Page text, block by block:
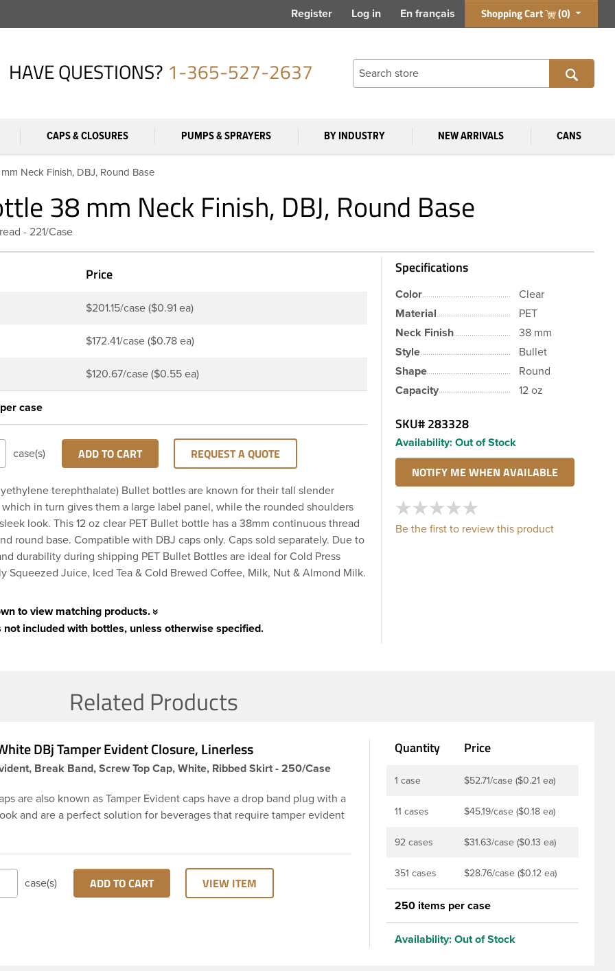
Register Log in En français Shopping Cart (0)
HAVE QUESTIONS? 1-365-527-2637
CAPS & CLOSURES PUMPS & SPRAYERS BY INDUSTRY NEW ARRIVALS CANS
Neck Finish, DBJ, Round Base
38 mm Neck Finish, DBJ, Round Base
- 221/Case
Price
$201.15/case ($0.91 ea)
$172.41/case ($0.78 ea)
$120.67/case ($0.55 ea)
case
case(s) ADD TO CART REQUEST A QUOTE
terephthalate) Bullet bottles are known for their tall slender
in turn gives them a large label panel, while the rounded shoulders
look. This 12 oz clear PET Bullet bottle has a 38mm continuous thread
round base. Compatible with DBJ caps only. Caps sold separately. Due to
durability during shipping PET Bullet Bottles are ideal for Cold Press
Squeezed Juice, Iced Tea & Cold Brewed Coffee, Milk, Nut & Almond Milk.
to view matching products.
not included with bottles, unless otherwise specified.
Specifications
Color
Clear
Material
PET
Neck Finish
38 mm
Style
Bullet
Shape
Round
Capacity
12 oz
SKU#283328
Availability: Out of Stock
Be the first to review this product
Related Products
DBj Tamper Evident Closure, Linerless
Break Band, Screw Top Cap, White, Ribbed Skirt - 250/Case
are also known as Tamper Evident caps have a drop band plug with a
and are a perfect solution for beverages that require tamper evident
DBj white cap has ribbed sidewalls for a strong grip. When cap is
molded bottles with three lead neck finish. Not for use with hot-fill
nitrogen gas injection applications, or freezing. Cap is typically
case(s) ADD TO CART VIEW ITEM
Quantity Price
1 case $52.71/case ($0.21 ea)
11 cases $45.19/case ($0.18 ea)
92 cases $31.63/case ($0.13 ea)
351 cases $28.76/case ($0.12 ea)
250 items per case
Availability: Out of Stock